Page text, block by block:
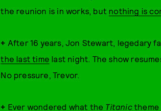
the reunion is in works, but nothing is
+ After 16 years, Jon Stewart, legedary
the last time last night. The show
No pressure, Trevor.
+ Ever wondered what the Titanictheme